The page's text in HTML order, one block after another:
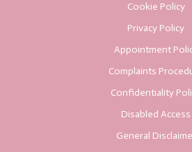
Cookie Policy
Privacy Policy
Appointment
Complaints
Confidentiality
Disabled Access
General